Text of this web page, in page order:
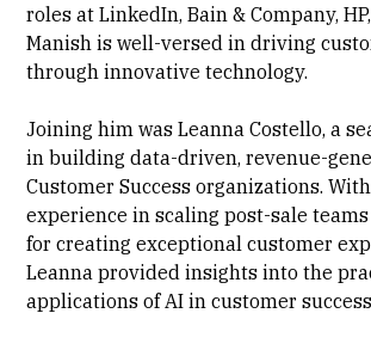
roles at LinkedIn, Bain & Company,
Manish is well-versed in driving
through innovative technology.
Joining him was Leanna Costello, a
in building data-driven, revenue-
Customer Success organizations.
experience in scaling post-sale
for creating exceptional customer
Leanna provided insights into the
applications of AI in customer